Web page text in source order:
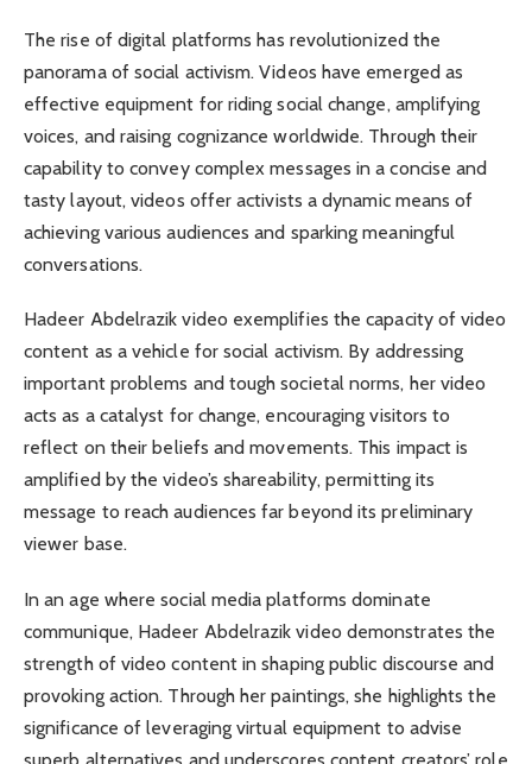
The rise of digital platforms has revolutionized the
panorama of social activism. Videos have emerged as
effective equipment for riding social change, amplifying
voices, and raising cognizance worldwide. Through their
capability to convey complex messages in a concise and
tasty layout, videos offer activists a dynamic means of
achieving various audiences and sparking meaningful
conversations.
Hadeer Abdelrazik video exemplifies the capacity of video
content as a vehicle for social activism. By addressing
important problems and tough societal norms, her video
acts as a catalyst for change, encouraging visitors to
reflect on their beliefs and movements. This impact is
amplified by the video’s shareability, permitting its
message to reach audiences far beyond its preliminary
viewer base.
In an age where social media platforms dominate
communique, Hadeer Abdelrazik video demonstrates the
strength of video content in shaping public discourse and
provoking action. Through her paintings, she highlights the
significance of leveraging virtual equipment to advise
superb alternatives and underscores content creators’ role